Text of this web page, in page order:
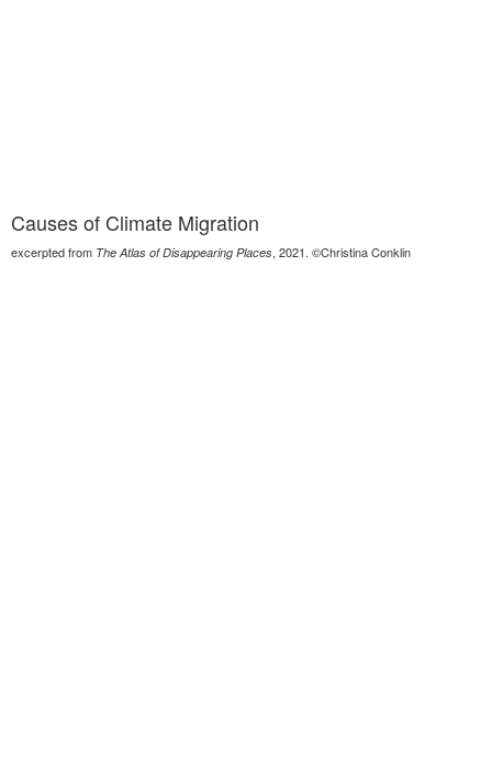
Causes of Climate Migration
excerpted from The Atlas of Disappearing Places, 2021. ©Christina Conklin